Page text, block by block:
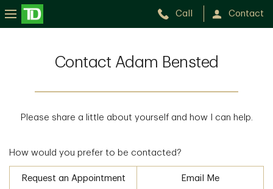
Call Contact
Contact Adam Bensted
Please share a little about yourself and how I can help.
How would you prefer to be contacted?
Request an Appointment Email Me